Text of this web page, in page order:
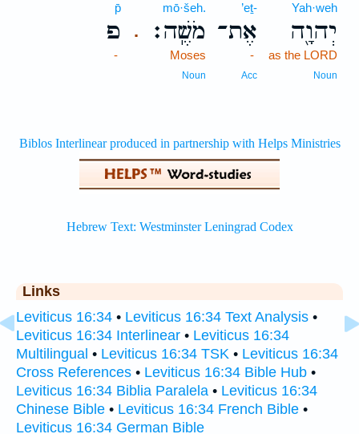
Yah·weh
יְהוָ֖ה
as the LORD
Noun
’eṯ-
אֶת־
-
Acc
.
mō·šeh.
מֹשֶֽׁה׃
Moses
Noun
p̄
פ
-
Links
Leviticus 16:34 • Leviticus 16:34 Text Analysis •
Leviticus 16:34 Interlinear • Leviticus 16:34
Multilingual • Leviticus 16:34 TSK • Leviticus 16:34
Cross References • Leviticus 16:34 Bible Hub •
Leviticus 16:34 Biblia Paralela • Leviticus 16:34
Chinese Bible • Leviticus 16:34 French Bible •
Leviticus 16:34 German Bible